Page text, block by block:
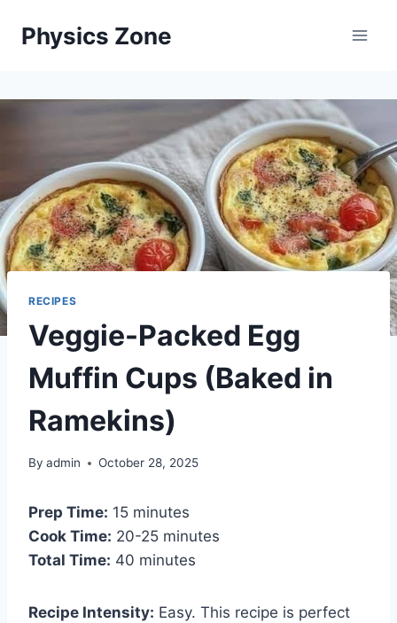
Physics Zone
RECIPES
Veggie-Packed Egg
Muffin Cups (Baked in
Ramekins)
By admin October 28, 2025
Prep Time: 15 minutes
Cook Time: 20-25 minutes
Total Time: 40 minutes
Recipe Intensity: Easy. This recipe is perfect